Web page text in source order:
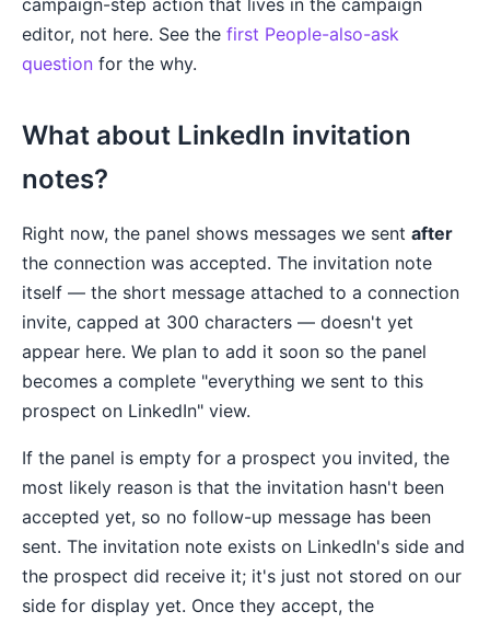
campaign-step action that lives in the campaign
editor, not here. See the first People-also-ask
question for the why.
What about LinkedIn invitation
notes?
Right now, the panel shows messages we sent after
the connection was accepted. The invitation note
itself — the short message attached to a connection
invite, capped at 300 characters — doesn't yet
appear here. We plan to add it soon so the panel
becomes a complete "everything we sent to this
prospect on LinkedIn" view.
If the panel is empty for a prospect you invited, the
most likely reason is that the invitation hasn't been
accepted yet, so no follow-up message has been
sent. The invitation note exists on LinkedIn's side and
the prospect did receive it; it's just not stored on our
side for display yet. Once they accept, the